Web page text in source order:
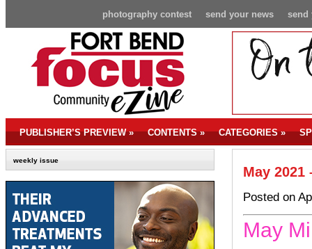
send
send your news
photography contest
PUBLISHER’S PREVIEW» CONTENTS» CATEGORIES»
weekly issue
May
Posted on
May